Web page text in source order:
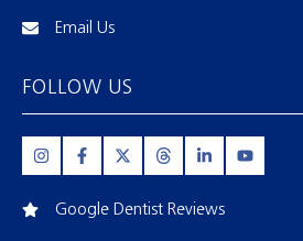
Email Us
FOLLOW US
Google Dentist Reviews